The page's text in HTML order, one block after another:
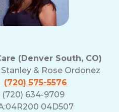
(Denver South, CO)
& Rose Ordonez
(720) 575-5576
(720) 634-9709
04D507